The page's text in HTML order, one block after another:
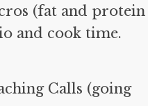
(fat and protein
and cook time.
Calls (going